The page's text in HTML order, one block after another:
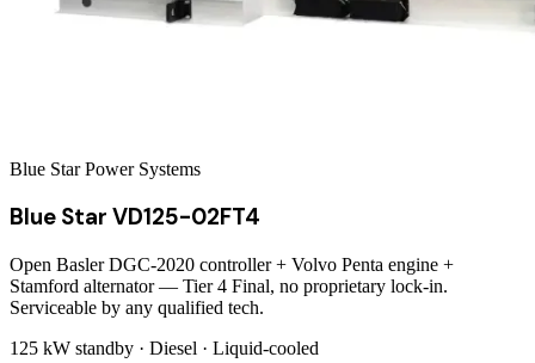
Blue Star Power Systems
Blue Star VD125-02FT4
Open Basler DGC-2020 controller + Volvo Penta engine +
Stamford alternator — Tier 4 Final, no proprietary lock-in.
Serviceable by any qualified tech.
125 kW standby · Diesel · Liquid-cooled